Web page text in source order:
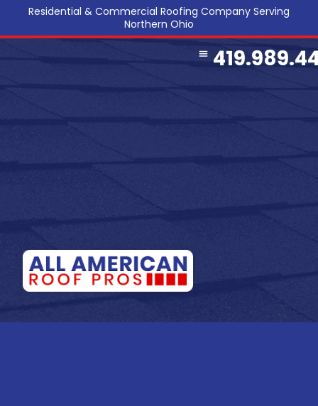
Residential & Commercial Roofing Company Serving
Northern Ohio